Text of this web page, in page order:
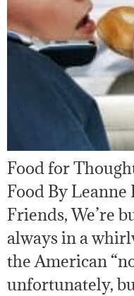
Food for
Food By
Friends, We’re
always in a
the American
unfortunately,